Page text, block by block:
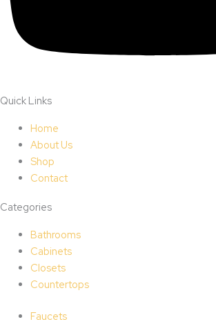
Quick Links
Home
About Us
Shop
Contact
Categories
Bathrooms
Cabinets
Closets
Countertops
Faucets